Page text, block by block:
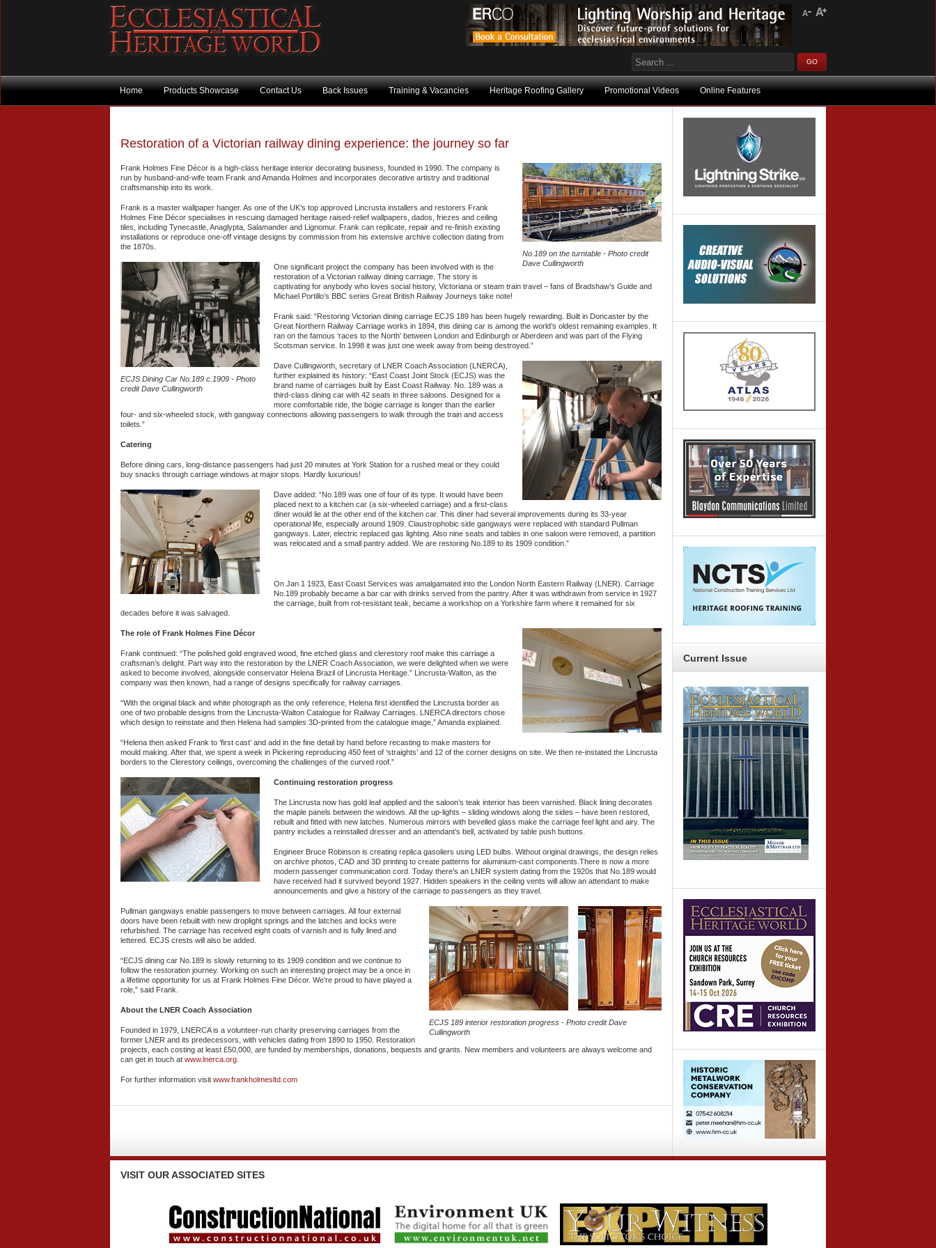
Home Products Showcase Contact Us Back Issues Training & Vacancies Heritage Roofing Gallery Promotional Videos Online Features
Current Issue
Restoration of a Victorian railway dining experience: the journey so far
No.189 on the turntable - Photo credit
Dave Cullingworth
Frank Holmes Fine Décor is a high-class heritage interior decorating business, founded in 1990. The company is
run by husband-and-wife team Frank and Amanda Holmes and incorporates decorative artistry and traditional
craftsmanship into its work.
Frank is a master wallpaper hanger. As one of the UK’s top approved Lincrusta installers and restorers Frank
Holmes Fine Décor specialises in rescuing damaged heritage raised-relief wallpapers, dados, friezes and ceiling
tiles, including Tynecastle, Anaglypta, Salamander and Lignomur. Frank can replicate, repair and re-finish existing
installations or reproduce one-off vintage designs by commission from his extensive archive collection dating from
the 1870s.
ECJS Dining Car No.189 c.1909 - Photo
credit Dave Cullingworth
One significant project the company has been involved with is the
restoration of a Victorian railway dining carriage. The story is
captivating for anybody who loves social history, Victoriana or steam train travel – fans of Bradshaw’s Guide and
Michael Portillo’s BBC series Great British Railway Journeys take note!
Frank said: “Restoring Victorian dining carriage ECJS 189 has been hugely rewarding. Built in Doncaster by the
Great Northern Railway Carriage works in 1894, this dining car is among the world’s oldest remaining examples. It
ran on the famous ‘races to the North’ between London and Edinburgh or Aberdeen and was part of the Flying
Scotsman service. In 1998 it was just one week away from being destroyed.”
Dave Cullingworth, secretary of LNER Coach Association (LNERCA),
further explained its history: “East Coast Joint Stock (ECJS) was the
brand name of carriages built by East Coast Railway. No. 189 was a
third-class dining car with 42 seats in three saloons. Designed for a
more comfortable ride, the bogie carriage is longer than the earlier
four- and six-wheeled stock, with gangway connections allowing passengers to walk through the train and access
toilets.”
Catering
Before dining cars, long-distance passengers had just 20 minutes at York Station for a rushed meal or they could
buy snacks through carriage windows at major stops. Hardly luxurious!
Dave added: “No.189 was one of four of its type. It would have been
placed next to a kitchen car (a six-wheeled carriage) and a first-class
diner would lie at the other end of the kitchen car. This diner had several improvements during its 33-year
operational life, especially around 1909. Claustrophobic side gangways were replaced with standard Pullman
gangways. Later, electric replaced gas lighting. Also nine seats and tables in one saloon were removed, a partition
was relocated and a small pantry added. We are restoring No.189 to its 1909 condition.”
On Jan 1 1923, East Coast Services was amalgamated into the London North Eastern Railway (LNER). Carriage
No.189 probably became a bar car with drinks served from the pantry. After it was withdrawn from service in 1927
the carriage, built from rot-resistant teak, became a workshop on a Yorkshire farm where it remained for six
decades before it was salvaged.
The role of Frank Holmes Fine Décor
Frank continued: “The polished gold engraved wood, fine etched glass and clerestory roof make this carriage a
craftsman’s delight. Part way into the restoration by the LNER Coach Association, we were delighted when we were
asked to become involved, alongside conservator Helena Brazil of Lincrusta Heritage.” Lincrusta-Walton, as the
company was then known, had a range of designs specifically for railway carriages.
“With the original black and white photograph as the only reference, Helena first identified the Lincrusta border as
one of two probable designs from the Lincrusta-Walton Catalogue for Railway Carriages. LNERCA directors chose
which design to reinstate and then Helena had samples 3D-printed from the catalogue image,” Amanda explained.
“Helena then asked Frank to ‘first cast’ and add in the fine detail by hand before recasting to make masters for
mould making. After that, we spent a week in Pickering reproducing 450 feet of ‘straights’ and 12 of the corner designs on site. We then re-instated the Lincrusta
borders to the Clerestory ceilings, overcoming the challenges of the curved roof.”
Continuing restoration progress
The Lincrusta now has gold leaf applied and the saloon’s teak interior has been varnished. Black lining decorates
the maple panels between the windows. All the up-lights – sliding windows along the sides – have been restored,
rebuilt and fitted with new latches. Numerous mirrors with bevelled glass make the carriage feel light and airy. The
pantry includes a reinstalled dresser and an attendant’s bell, activated by table push buttons.
Engineer Bruce Robinson is creating replica gasoliers using LED bulbs. Without original drawings, the design relies
on archive photos, CAD and 3D printing to create patterns for aluminium-cast components.There is now a more
modern passenger communication cord. Today there’s an LNER system dating from the 1920s that No.189 would
have received had it survived beyond 1927. Hidden speakers in the ceiling vents will allow an attendant to make
announcements and give a history of the carriage to passengers as they travel.
ECJS 189 interior restoration progress - Photo credit Dave
Cullingworth
Pullman gangways enable passengers to move between carriages. All four external
doors have been rebuilt with new droplight springs and the latches and locks were
refurbished. The carriage has received eight coats of varnish and is fully lined and
lettered. ECJS crests will also be added.
“ECJS dining car No.189 is slowly returning to its 1909 condition and we continue to
follow the restoration journey. Working on such an interesting project may be a once in
a lifetime opportunity for us at Frank Holmes Fine Décor. We’re proud to have played a
role,” said Frank.
About the LNER Coach Association
Founded in 1979, LNERCA is a volunteer-run charity preserving carriages from the
former LNER and its predecessors, with vehicles dating from 1890 to 1950. Restoration
projects, each costing at least £50,000, are funded by memberships, donations, bequests and grants. New members and volunteers are always welcome and
can get in touch at www.lnerca.org
For further information visit www.frankholmesltd.com
VISIT OUR ASSOCIATED SITES